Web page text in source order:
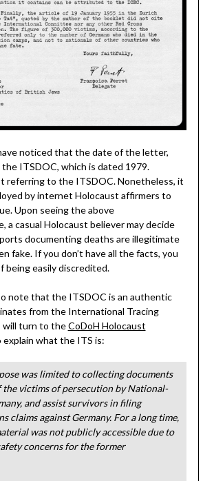
noticed that the date of the letter,
ITSDOC, which is dated 1979.
referring to the ITSDOC. Nonetheless, it
by internet Holocaust affirmers to
Upon seeing the above
a casual Holocaust believer may decide
documenting deaths are illegitimate
fake. If you don’t have all the facts, you
being easily discredited.
note that the ITSDOC is an authentic
from the International Tracing
will turn to theCoDoH Holocaust
explain what the ITS is:
was limited to collecting documents
the victims of persecution by National-
and assist survivors in filing
claims against Germany. For a long time,
was not publicly accessible due to
concerns for the former